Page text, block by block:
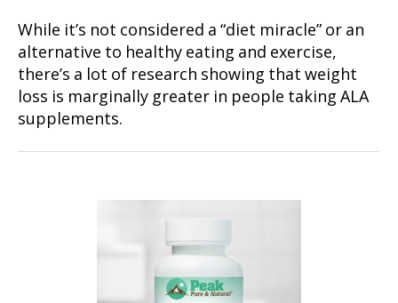
While it’s not considered a “diet miracle” or an
alternative to healthy eating and exercise,
there’s a lot of research showing that weight
loss is marginally greater in people taking ALA
supplements.